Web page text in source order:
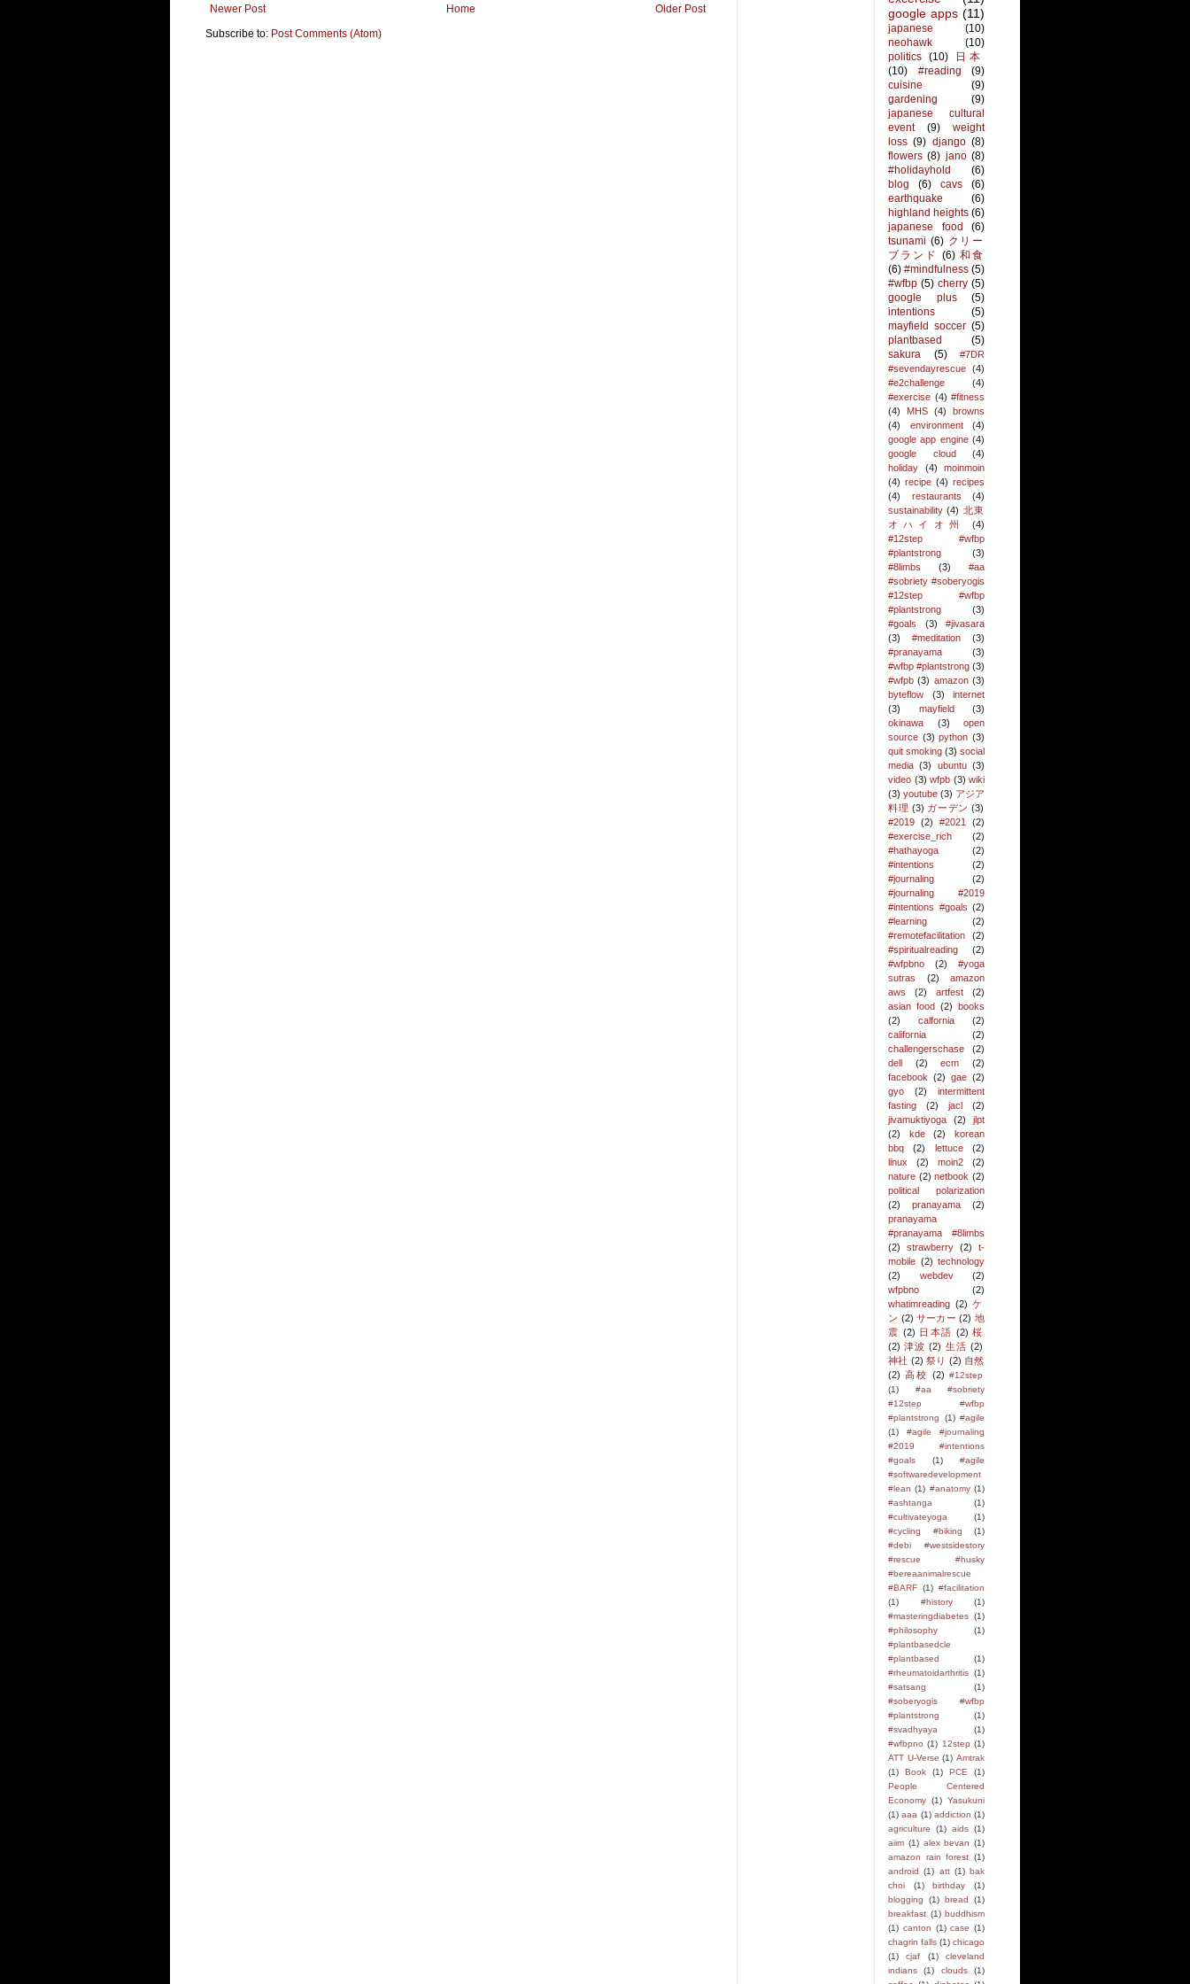
Newer Post Older Post
Home
Subscribe to: Post Comments (Atom)
google apps (11)
japanese
(10)
neohawk
(10)
politics (10)
日本
(10)
#reading
(9)
cuisine
(9)
gardening
(9)
japanese cultural
event
(9)
weight
loss (9) django (8)
flowers (8) jano (8)
#holidayhold
(6)
blog
(6) cavs
(6)
earthquake
(6)
highland heights (6)
japanese food
(6)
tsunami (6) クリー
ブランド (6) 和食
(6) #mindfulness (5)
#wfbp (5) cherry (5)
google plus
(5)
intentions
(5)
mayfield soccer (5)
plantbased
(5)
sakura
(5)
#7DR
#sevendayrescue (4)
#e2challenge
(4)
#exercise (4) #fitness
(4)
MHS (4)
browns
(4)
environment
(4)
google app engine (4)
google cloud
(4)
holiday
(4)
moinmoin
(4) recipe (4) recipes
(4)
restaurants
(4)
sustainability (4) 北東
オハイオ州
(4)
#12step #wfbp
#plantstrong
(3)
#8limbs
(3)
#aa
#sobriety #soberyogis
#12step #wfbp
#plantstrong
(3)
#goals
(3)
#jivasara
(3)
#meditation
(3)
#pranayama
(3)
#wfbp #plantstrong (3)
#wfpb (3) amazon (3)
byteflow
(3)
internet
(3)
mayfield
(3)
okinawa
(3)
open
source (3) python (3)
quit smoking (3) social
media (3) ubuntu (3)
video (3) wfpb (3) wiki
(3) youtube (3) アジア
料理 (3) ガーデン (3)
#2019 (2) #2021
(2)
#exercise_rich
(2)
#hathayoga
(2)
#intentions
(2)
#journaling
(2)
#journaling #2019
#intentions #goals (2)
#learning
(2)
#remotefacilitation
(2)
#spiritualreading
(2)
#wfpbno
(2)
#yoga
sutras
(2)
amazon
aws
(2) artfest
(2)
asian food (2)
books
(2)
calfornia
(2)
california
(2)
challengerschase
(2)
dell
(2) ecm
(2)
facebook (2) gae (2)
gyo
(2)
intermittent
fasting
(2) jacl
(2)
jivamuktiyoga
(2)
jlpt
(2)
kde (2)
korean
bbq
(2) lettuce
(2)
linux
(2) moin2
(2)
nature (2) netbook (2)
political polarization
(2)
pranayama
(2)
pranayama
#pranayama #8limbs
(2)
strawberry (2)
t-
mobile (2) technology
(2)
webdev
(2)
wfpbno
(2)
whatimreading (2) ケ
ン (2) サーカー (2) 地
震 (2) 日本語 (2) 桜
(2) 津波 (2) 生活 (2)
神社 (2) 祭り (2) 自然
(2) 高校 (2) #12step
(1)
#aa #sobriety
#12step #wfbp
#plantstrong
(1) #agile
(1)
#agile #journaling
#2019 #intentions
#goals
(1)
#agile
#softwaredevelopment
#lean (1) #anatomy (1)
#ashtanga
(1)
#cultivateyoga
(1)
#cycling #biking
(1)
#debi #westsidestory
#rescue #husky
#bereaanimalrescue
#BARF (1) #facilitation
(1)
#history
(1)
#masteringdiabetes (1)
#philosophy
(1)
#plantbasedcle
#plantbased
(1)
#rheumatoidarthritis (1)
#satsang
(1)
#soberyogis #wfbp
#plantstrong
(1)
#svadhyaya
(1)
#wfbpno (1) 12step (1)
ATT U-Verse (1) Amtrak
(1)
Book (1) PCE
(1)
People Centered
Economy (1) Yasukuni
(1) aaa (1) addiction (1)
agriculture
(1) aids (1)
aiim (1) alex bevan (1)
amazon rain forest (1)
android
(1) att (1) bak
choi
(1) birthday
(1)
blogging
(1) bread
(1)
breakfast (1) buddhism
(1) canton (1) case (1)
chagrin falls (1) chicago
(1)
cjaf (1)
cleveland
indians
(1) clouds
(1)